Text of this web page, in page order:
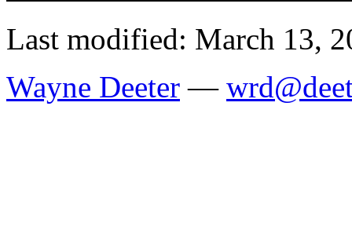
Last modified: March 13,
Wayne Deeter —